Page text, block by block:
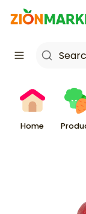
Home